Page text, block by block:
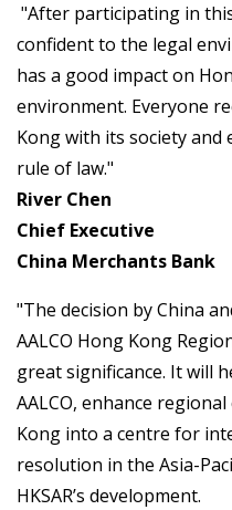
"After participating in
confident to the legal
has a good impact on
environment. Everyone
Kong with its society and
rule of law."
River Chen
Chief Executive
China Merchants Bank
"The decision by China
AALCO Hong Kong
great significance. It will
AALCO, enhance
Kong into a centre for
resolution in the Asia-
HKSAR’s development.